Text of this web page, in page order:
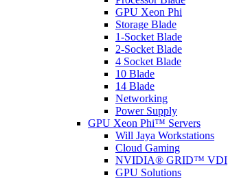
GPU Xeon Phi
Storage Blade
1-Socket Blade
2-Socket Blade
4 Socket Blade
10 Blade
14 Blade
Networking
Power Supply
GPU Xeon Phi™ Servers
Will Jaya Workstations
Cloud Gaming
NVIDIA® GRID™ VDI
GPU Solutions